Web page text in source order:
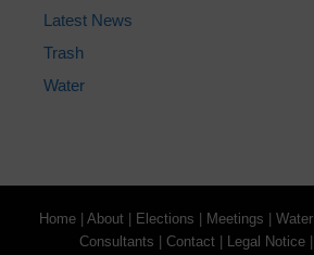
Latest News
Trash
Water
Home About Elections Meetings Water
Consultants
Contact| Legal Notice|